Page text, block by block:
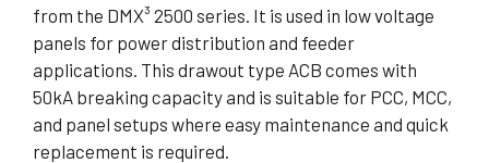
from the DMX³ 2500 series. It is used in low voltage
panels for power distribution and feeder
applications. This drawout type ACB comes with
50kA breaking capacity and is suitable for PCC, MCC,
and panel setups where easy maintenance and quick
replacement is required.